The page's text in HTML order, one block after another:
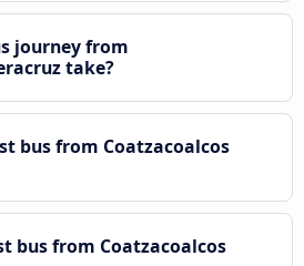
journey from
take?
bus from Coatzacoalcos
bus from Coatzacoalcos